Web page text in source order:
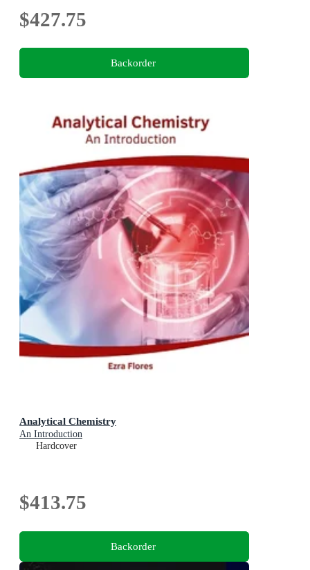
$427.75
Backorder
Analytical Chemistry
An Introduction
Hardcover
$413.75
Backorder